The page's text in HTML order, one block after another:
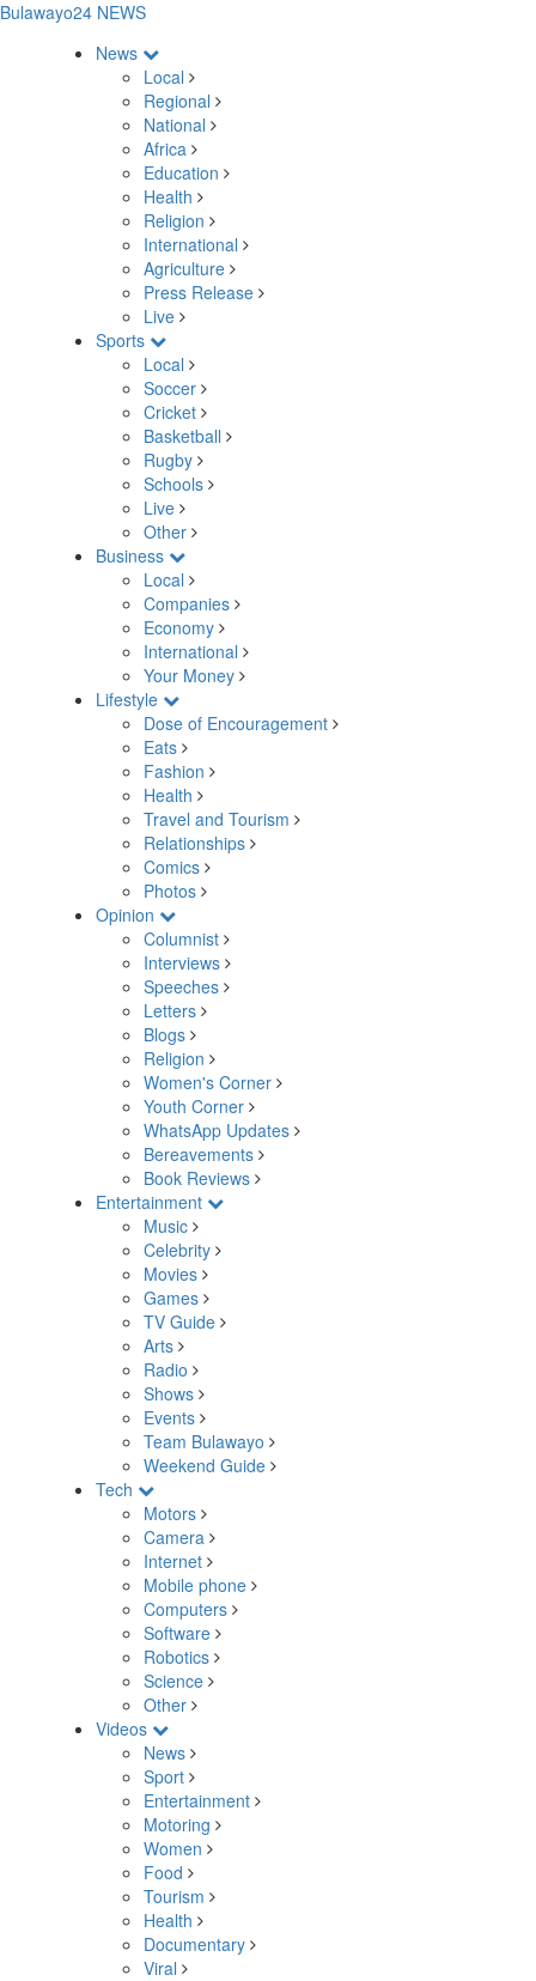
Bulawayo24 NEWS
News
Local
Regional
National
Africa
Education
Health
Religion
International
Agriculture
Press Release
Live
Sports
Local
Soccer
Cricket
Basketball
Rugby
Schools
Live
Other
Business
Local
Companies
Economy
International
Your Money
Lifestyle
Dose of Encouragement
Eats
Fashion
Health
Travel and Tourism
Relationships
Comics
Photos
Opinion
Columnist
Interviews
Speeches
Letters
Blogs
Religion
Women's Corner
Youth Corner
WhatsApp Updates
Bereavements
Book Reviews
Entertainment
Music
Celebrity
Movies
Games
TV Guide
Arts
Radio
Shows
Events
Team Bulawayo
Weekend Guide
Tech
Motors
Camera
Internet
Mobile phone
Computers
Software
Robotics
Science
Other
Videos
News
Sport
Entertainment
Motoring
Women
Food
Tourism
Health
Documentary
Viral